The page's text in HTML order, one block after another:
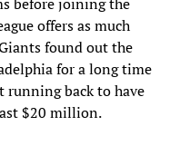
offers as much
found out the
for a long time
running back to have
$20 million.